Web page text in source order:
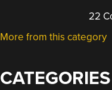
22
More from this category
CATEGORIES